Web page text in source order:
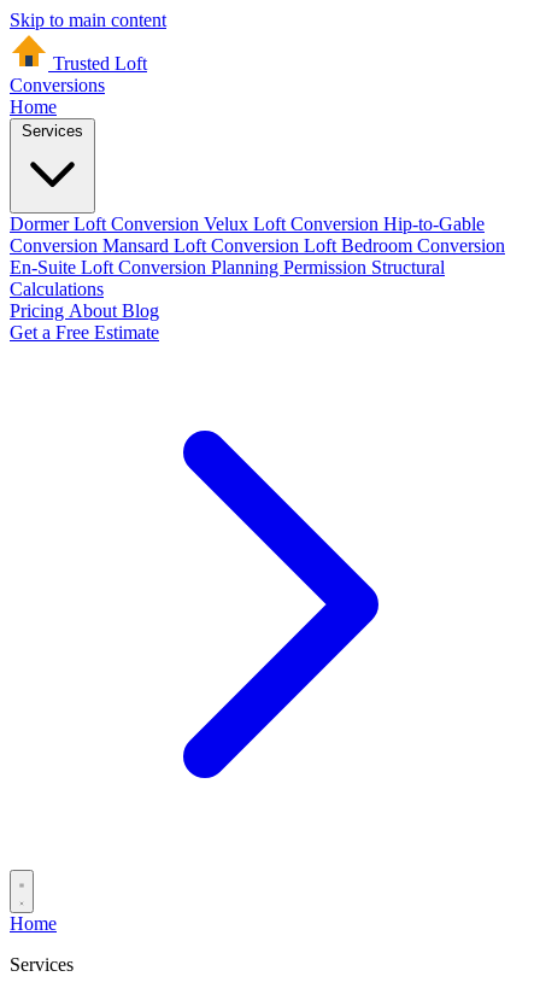
Skip to main content
Trusted Loft
Conversions
Home
Dormer Loft Conversion Velux Loft Conversion Hip-to-Gable
Conversion Mansard Loft Conversion Loft Bedroom Conversion
En-Suite Loft Conversion Planning Permission Structural
Calculations
Pricing About Blog
Get a Free Estimate
Home
Services